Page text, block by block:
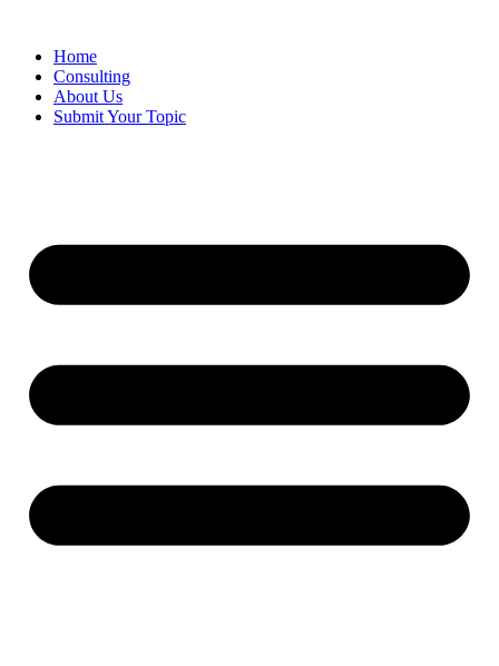
contentHome
Consulting
About Us
Submit Your Topic